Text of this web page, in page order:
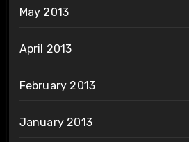
May 2013
April 2013
February 2013
January 2013